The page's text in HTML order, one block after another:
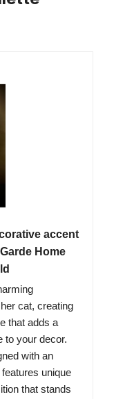
accent
Home
cat, creating
that adds a
to your decor.
with an
unique
that stands